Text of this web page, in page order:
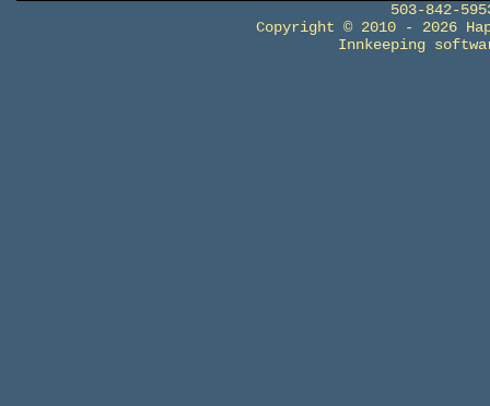
503-842-
Copyright © 2010 - 2026
Innkeeping